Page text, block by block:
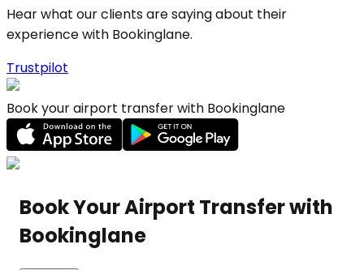
Hear what our clients are saying about their
experience with Bookinglane.
Trustpilot
Book your airport transfer with Bookinglane
Book Your Airport Transfer with
Bookinglane